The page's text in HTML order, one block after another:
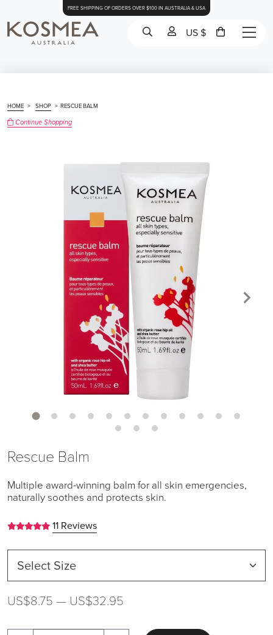
FREE SHIPPING OF ORDERS OVER $100 IN AUSTRALIA & USA
US $
HOME > SHOP > RESCUE BALM
Continue Shopping
Rescue Balm
Multiple award-winning balm for all skin emergencies,
naturally soothes and protects skin.
11 Reviews
US$8.75 — US$32.95